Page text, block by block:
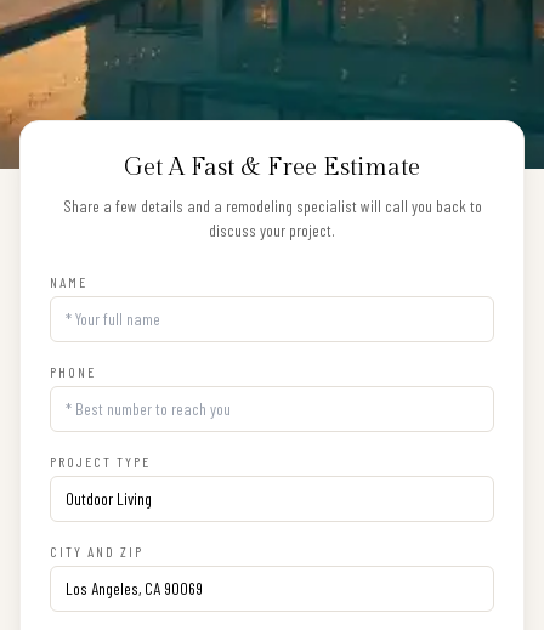
Get A Fast & Free Estimate
Share a few details and a remodeling specialist will call you back to
discuss your project.
NAME
PHONE
PROJECT TYPE
CITY AND ZIP